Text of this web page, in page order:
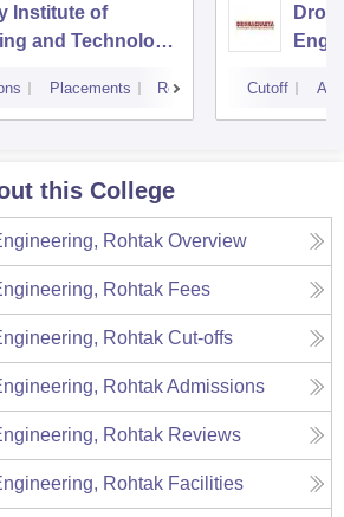
Institute of
and Technology,
Placements Reviews Cutoff
this College
Rohtak Overview
Rohtak Fees
Rohtak Cut-offs
RohtakAdmissions
Rohtak Reviews
Rohtak Facilities